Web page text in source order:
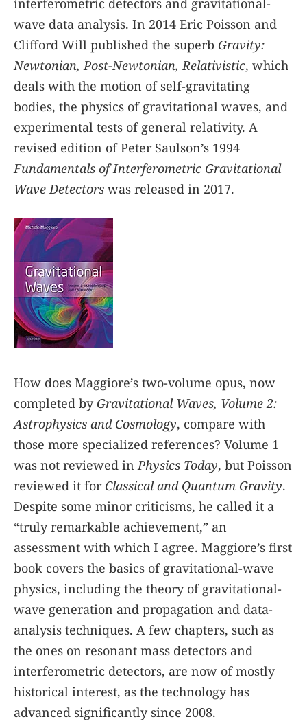
wave data analysis. In 2014 Eric Poisson and
Clifford Will published the superb Gravity:
Newtonian, Post-Newtonian, Relativistic, which
deals with the motion of self-gravitating
bodies, the physics of gravitational waves, and
experimental tests of general relativity. A
revised edition of Peter Saulson’s 1994
Fundamentals of Interferometric Gravitational
Wave Detectors was released in 2017.
How does Maggiore’s two-volume opus, now
completed by Gravitational Waves, Volume 2:
Astrophysics and Cosmology, compare with
those more specialized references? Volume 1
was not reviewed in Physics Today, but Poisson
reviewed it for Classical and Quantum Gravity.
Despite some minor criticisms, he called it a
“truly remarkable achievement,” an
assessment with which I agree. Maggiore’s first
book covers the basics of gravitational-wave
physics, including the theory of gravitational-
wave generation and propagation and data-
analysis techniques. A few chapters, such as
the ones on resonant mass detectors and
interferometric detectors, are now of mostly
historical interest, as the technology has
advanced significantly since 2008.